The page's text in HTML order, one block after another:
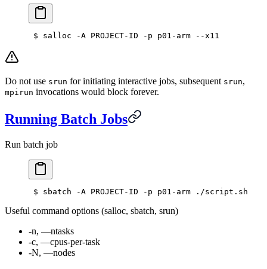
$ salloc -A PROJECT-ID -p p01-arm --x11
Do not use srun for initiating interactive jobs, subsequent srun,
mpirun invocations would block forever.
Running Batch Jobs
Run batch job
$ sbatch -A PROJECT-ID -p p01-arm ./script.sh
Useful command options (salloc, sbatch, srun)
-n, —ntasks
-c, —cpus-per-task
-N, —nodes